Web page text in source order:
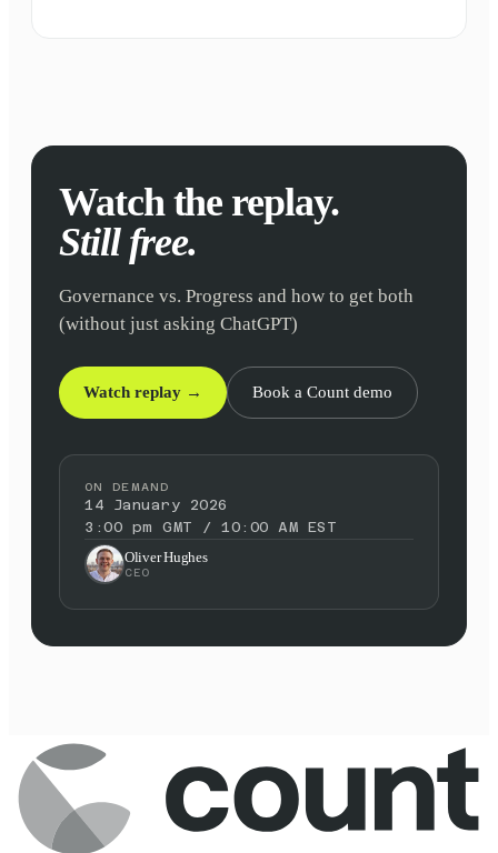
Watch the replay.
Still free.
Governance vs. Progress and how to get both
(without just asking ChatGPT)
Watch replay → Book a Count demo
ON DEMAND
14 January 2026
3:00 pm GMT / 10:00 AM EST
Oliver Hughes
CEO